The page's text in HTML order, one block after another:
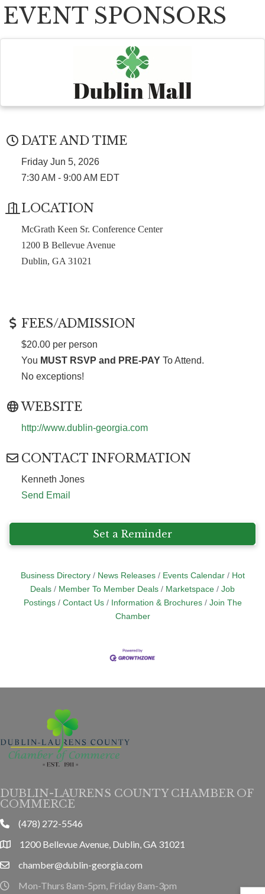
EVENT SPONSORS
DATE AND TIME
Friday Jun 5, 2026
7:30 AM - 9:00 AM EDT
LOCATION
McGrath Keen Sr. Conference Center
1200 B Bellevue Avenue
Dublin, GA 31021
FEES/ADMISSION
$20.00 per person
You MUST RSVP and PRE-PAY To Attend.
No exceptions!
WEBSITE
http://www.dublin-georgia.com
CONTACT INFORMATION
Kenneth Jones
Send Email
Set a Reminder
Business Directory News Releases Events Calendar
Hot
Deals
Member To Member Deals Marketspace
Job
Postings
Contact Us Information & Brochures
Join The
Chamber
DUBLIN-LAURENS COUNTY CHAMBER OF
COMMERCE
phone(478) 272-5546
location1200 Bellevue Avenue, Dublin, GA 31021
emailchamber@dublin-georgia.com
hours information
Mon-Thurs 8am-5pm, Friday 8am-3pm